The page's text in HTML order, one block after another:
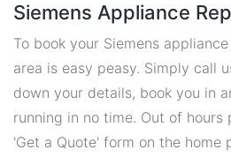
Siemens Appliance
To book your Siemens
area is easy peasy. Simply call
down your details, book you in
running in no time. Out of hours
'Get a Quote' form on the home